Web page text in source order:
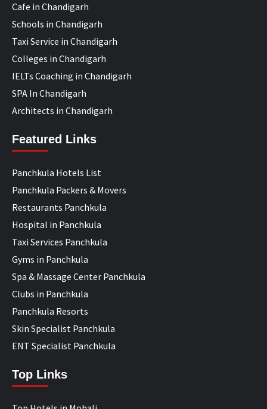
Cafe in Chandigarh
Schools in Chandigarh
Taxi Service in Chandigarh
Colleges in Chandigarh
IELTs Coaching in Chandigarh
SPA In Chandigarh
Architects in Chandigarh
Featured Links
Panchkula Hotels List
Panchkula Packers & Movers
Restaurants Panchkula
Hospital in Panchkula
Taxi Services Panchkula
Gyms in Panchkula
Spa & Massage Center Panchkula
Clubs in Panchkula
Panchkula Resorts
Skin Specialist Panchkula
ENT Specialist Panchkula
Top Links